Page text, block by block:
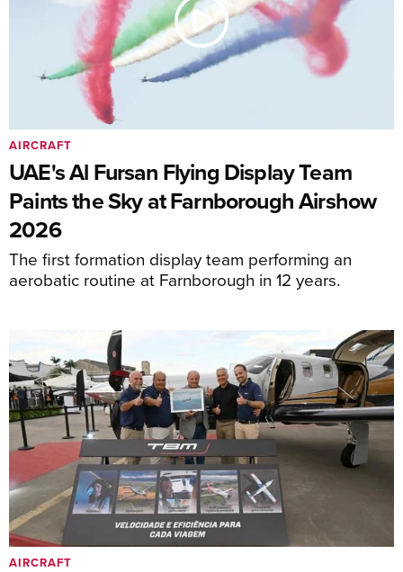
UAE's Al Fursan Flying Display Team
Paints the Sky at Farnborough Airshow
2026
The first formation display team performing an
aerobatic routine at Farnborough in 12 years.
AIRCRAFT
AIRCRAFT